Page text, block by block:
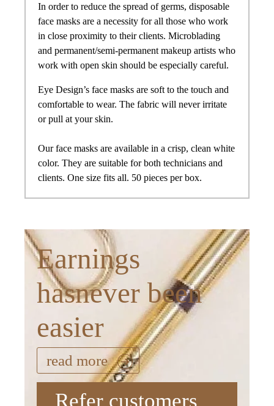
In order to reduce the spread of germs, disposable
face masks are a necessity for all those who work
in close proximity to their clients. Microblading
and permanent/semi-permanent makeup artists who
work with open skin should be especially careful.
Eye Design’s face masks are soft to the touch and
comfortable to wear. The fabric will never irritate
or pull at your skin.
Our face masks are available in a crisp, clean white
color. They are suitable for both technicians and
clients. One size fits all. 50 pieces per box.
Earnings
hasnever been
easier
read more
Refer customers